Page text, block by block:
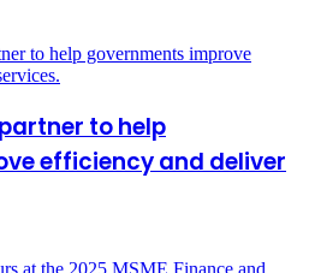
partner to help
efficiency and deliver